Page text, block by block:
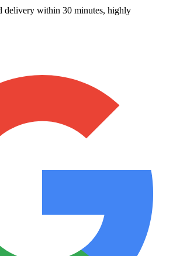
delivery within 30 minutes, highly